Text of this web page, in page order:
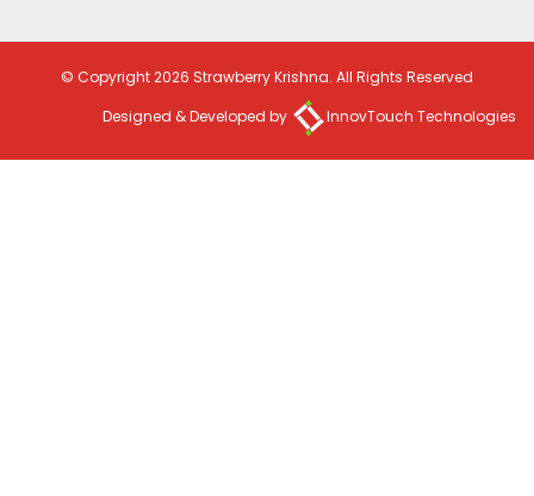
© Copyright 2026 Strawberry Krishna. All Rights Reserved
Designed & Developed by
InnovTouch Technologies